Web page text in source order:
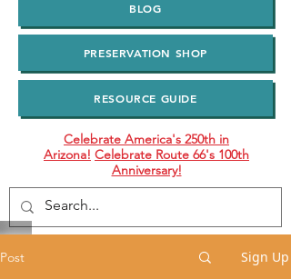
BLOG
PRESERVATION SHOP
RESOURCE GUIDE
Celebrate America's 250th in
Arizona! Celebrate Route 66's 100th
Anniversary!
Post Sign Up